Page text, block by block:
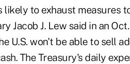
likely to exhaust measures
Jacob J. Lew said in an
U.S. won't be able to sell
The Treasury's daily